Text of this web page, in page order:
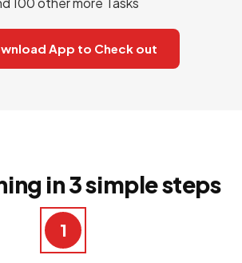
App to Check out
in 3 simple steps
1